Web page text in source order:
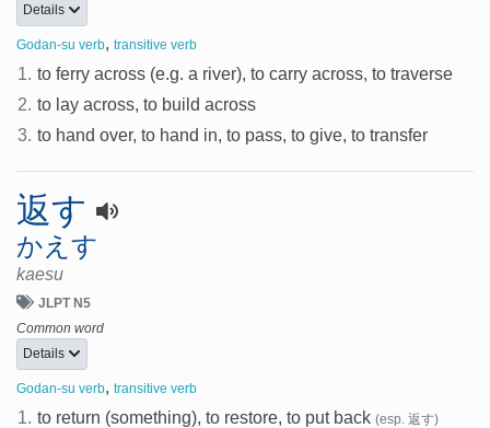
Details
Godan-su verb, transitive verb
1. to ferry across (e.g. a river), to carry across, to traverse
2. to lay across, to build across
3. to hand over, to hand in, to pass, to give, to transfer
返す
かえす
kaesu
JLPT N5
Common word
Details
Godan-su verb, transitive verb
1. to return (something), to restore, to put back (esp. 返す)